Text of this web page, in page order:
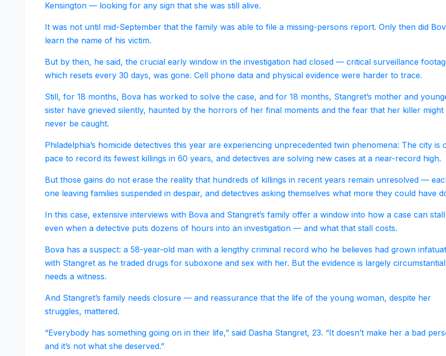
Kensington — looking for any sign that she was still alive.
It was not until mid-September that the family was able to file a missing-persons report. Only then did
learn the name of his victim.
But by then, he said, the crucial early window in the investigation had closed — critical surveillance
which resets every 30 days, was gone. Cell phone data and physical evidence were harder to trace.
Still, for 18 months, Bova has worked to solve the case, and for 18 months, Stangret’s mother and
sister have grieved silently, haunted by the horrors of her final moments and the fear that her killer might
never be caught.
Philadelphia’s homicide detectives this year are experiencing unprecedented twin phenomena: The city is
pace to record its fewest killings in 60 years, and detectives are solving new cases at a near-record high.
But those gains do not erase the reality that hundreds of killings in recent years remain unresolved —
one leaving families suspended in despair, and detectives asking themselves what more they could have
In this case, extensive interviews with Bova and Stangret’s family offer a window into how a case can stall
even when a detective puts dozens of hours into an investigation — and what that stall costs.
Bova has a suspect: a 58-year-old man with a lengthy criminal record who he believes had grown
with Stangret as he traded drugs for suboxone and sex with her. But the evidence is largely
needs a witness.
And Stangret’s family needs closure — and reassurance that the life of the young woman, despite her
struggles, mattered.
“Everybody has something going on in their life,” said Dasha Stangret, 23. “It doesn’t make her a bad
and it’s not what she deserved.”